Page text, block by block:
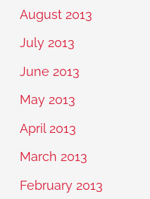
August 2013
July 2013
June 2013
May 2013
April 2013
March 2013
February 2013